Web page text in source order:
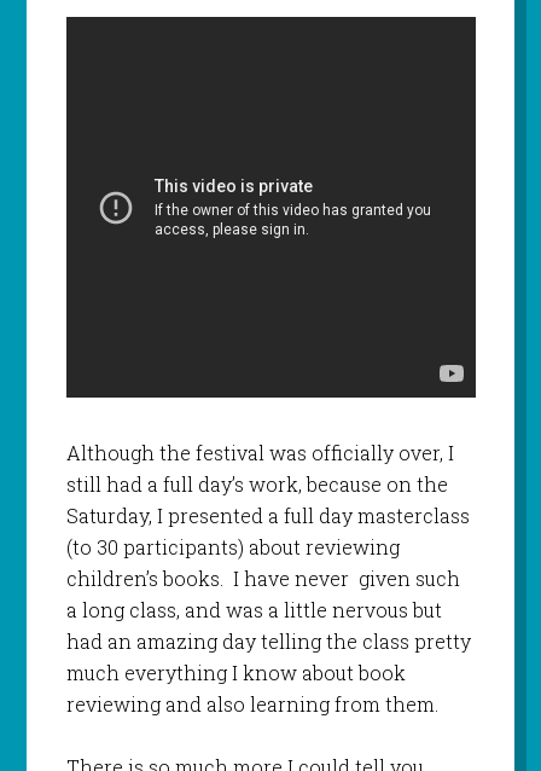
Although the festival was officially over, I
still had a full day’s work, because on the
Saturday, I presented a full day masterclass
(to 30 participants) about reviewing
children’s books. I have never given such
a long class, and was a little nervous but
had an amazing day telling the class pretty
much everything I know about book
reviewing and also learning from them.